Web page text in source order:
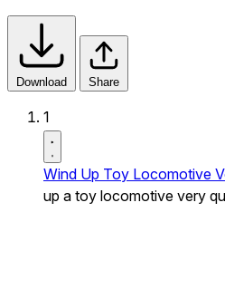
Download Share
1
Wind Up Toy Locomotive
up a toy locomotive very